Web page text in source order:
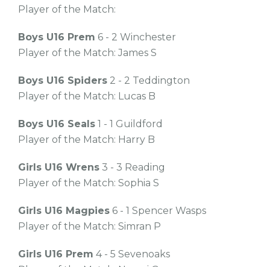
Player of the Match:
Boys U16 Prem 6 - 2 Winchester
Player of the Match: James S
Boys U16 Spiders 2 - 2 Teddington
Player of the Match: Lucas B
Boys U16 Seals 1 - 1 Guildford
Player of the Match: Harry B
Girls U16 Wrens 3 - 3 Reading
Player of the Match: Sophia S
Girls U16 Magpies 6 - 1 Spencer Wasps
Player of the Match: Simran P
Girls U16 Prem 4 - 5 Sevenoaks